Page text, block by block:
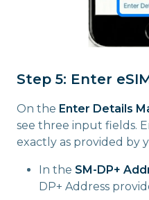
Step 5: Enter
On the Enter Details
see three input fields.
exactly as provided by
In the SM-DP+
DP+ Address